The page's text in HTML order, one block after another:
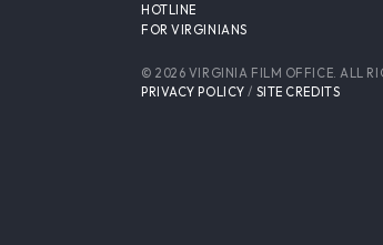
HOTLINE
FOR VIRGINIANS
© 2026 VIRGINIA FILM OFFICE. ALL
PRIVACY POLICY / SITE CREDITS